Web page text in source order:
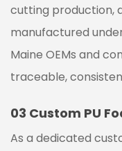
cutting production,
manufactured
Maine OEMs and
traceable,
03 Custom PU
As a dedicated